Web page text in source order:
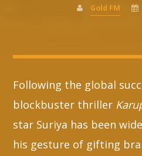
Gold FM
Following the global
blockbuster thriller
star Suriya has been
his gesture of gifting